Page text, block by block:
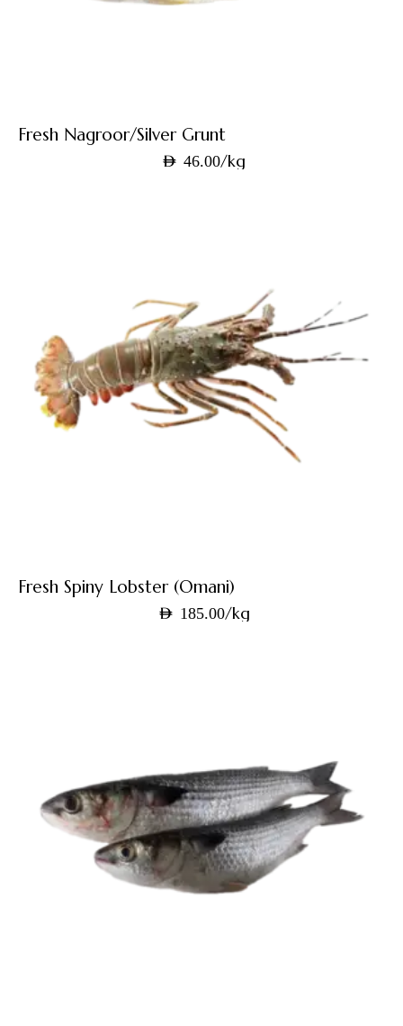
Fresh Nagroor/Silver Grunt
AED 46.00/kg
Fresh Spiny Lobster (Omani)
AED 185.00/kg